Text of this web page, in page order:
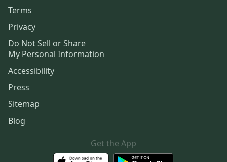
Terms
Privacy
Do Not Sell or Share
My Personal Information
Accessibility
Press
Sitemap
Blog
Get the App